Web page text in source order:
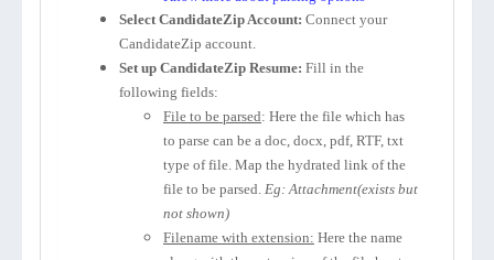
Select CandidateZip Account: Connect your
CandidateZip account.
Set up CandidateZip Resume: Fill in the
following fields:
File to be parsed: Here the file which has
to parse can be a doc, docx, pdf, RTF, txt
type of file. Map the hydrated link of the
file to be parsed. Eg: Attachment(exists but
not shown)
Filename with extension: Here the name